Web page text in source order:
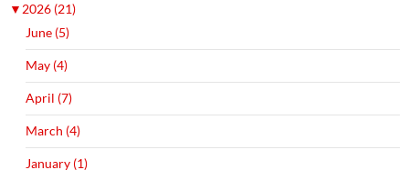
▼2026 (21)
June (5)
May (4)
April (7)
March (4)
January (1)